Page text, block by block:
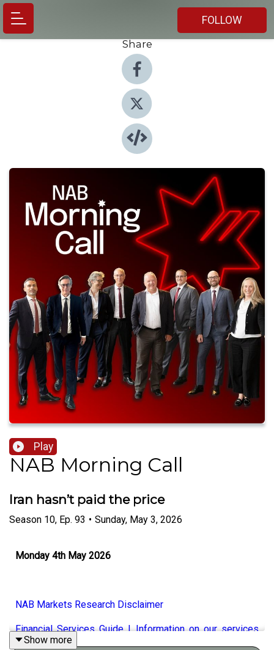
FOLLOW
Share
Play
NAB Morning Call
Iran hasn’t paid the price
Season 10, Ep. 93 • Sunday, May 3, 2026
Monday 4th May 2026
NAB Markets Research Disclaimer
Financial Services Guide | Information on our services
- NAB
Show more